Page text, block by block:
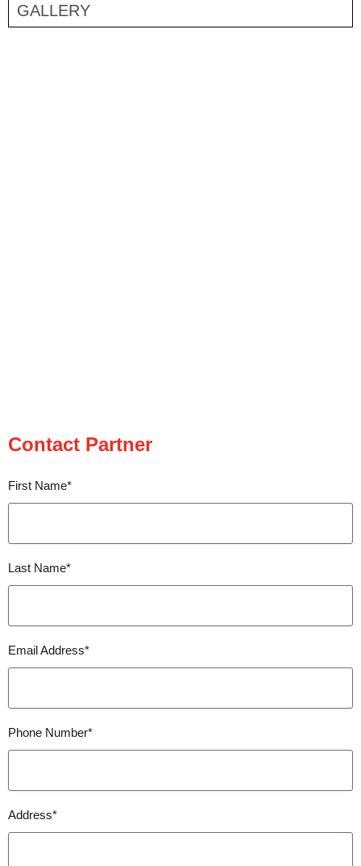
GALLERY
Contact Partner
First Name*
Last Name*
Email Address*
Phone Number*
Address*